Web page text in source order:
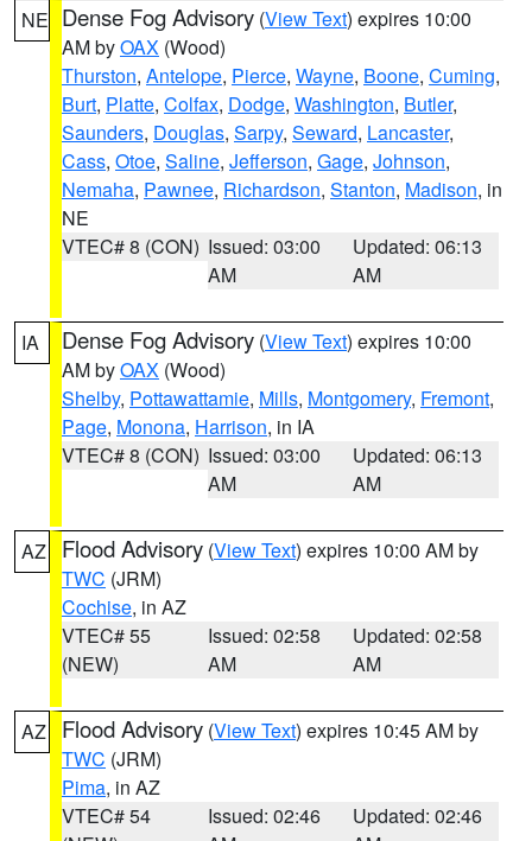
NE Dense Fog Advisory (View Text) expires 10:00
AM byOAX (Wood)
Thurston, Antelope, Pierce, Wayne, Boone, Cuming,
Burt, Platte, Colfax, Dodge, Washington, Butler,
Saunders, Douglas, Sarpy, Seward, Lancaster,
Cass, Otoe, Saline, Jefferson, Gage, Johnson,
Nemaha, Pawnee, Richardson, Stanton, Madison, in
NE
VTEC# 8 (CON) Issued: 03:00
AM
Updated: 06:13
AM
IA Dense Fog Advisory (View Text) expires 10:00
AM byOAX (Wood)
Shelby, Pottawattamie, Mills, Montgomery, Fremont,
Page, Monona, Harrison, in IA
VTEC# 8 (CON) Issued: 03:00
AM
Updated: 06:13
AM
AZ Flood Advisory (View Text) expires 10:00 AM by
TWC (JRM)
Cochise, in AZ
VTEC# 55
(NEW)
Issued: 02:58
AM
Updated: 02:58
AM
AZ Flood Advisory (View Text) expires 10:45 AM by
TWC (JRM)
Pima, in AZ
VTEC# 54
Issued: 02:46
Updated: 02:46